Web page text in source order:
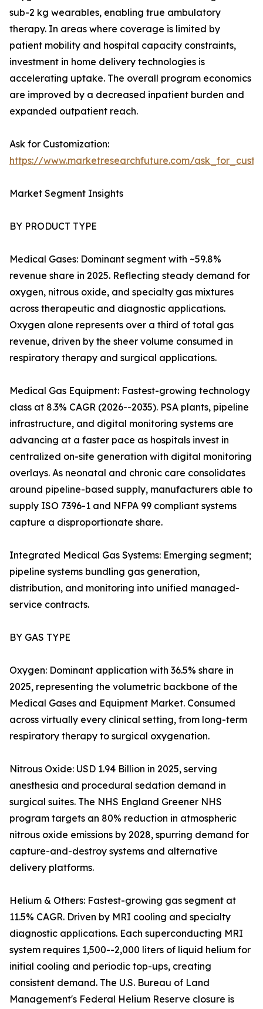
sub-2 kg wearables, enabling true ambulatory
therapy. In areas where coverage is limited by
patient mobility and hospital capacity constraints,
investment in home delivery technologies is
accelerating uptake. The overall program economics
are improved by a decreased inpatient burden and
expanded outpatient reach.
Ask for Customization:
https://www.marketresearchfuture.com/
Market Segment Insights
BY PRODUCT TYPE
Medical Gases: Dominant segment with ~59.8%
revenue share in 2025. Reflecting steady demand for
oxygen, nitrous oxide, and specialty gas mixtures
across therapeutic and diagnostic applications.
Oxygen alone represents over a third of total gas
revenue, driven by the sheer volume consumed in
respiratory therapy and surgical applications.
Medical Gas Equipment: Fastest-growing technology
class at 8.3% CAGR (2026--2035). PSA plants, pipeline
infrastructure, and digital monitoring systems are
advancing at a faster pace as hospitals invest in
centralized on-site generation with digital monitoring
overlays. As neonatal and chronic care consolidates
around pipeline-based supply, manufacturers able to
supply ISO 7396-1 and NFPA 99 compliant systems
capture a disproportionate share.
Integrated Medical Gas Systems: Emerging segment;
pipeline systems bundling gas generation,
distribution, and monitoring into unified managed-
service contracts.
BY GAS TYPE
Oxygen: Dominant application with 36.5% share in
2025, representing the volumetric backbone of the
Medical Gases and Equipment Market. Consumed
across virtually every clinical setting, from long-term
respiratory therapy to surgical oxygenation.
Nitrous Oxide: USD 1.94 Billion in 2025, serving
anesthesia and procedural sedation demand in
surgical suites. The NHS England Greener NHS
program targets an 80% reduction in atmospheric
nitrous oxide emissions by 2028, spurring demand for
capture-and-destroy systems and alternative
delivery platforms.
Helium & Others: Fastest-growing gas segment at
11.5% CAGR. Driven by MRI cooling and specialty
diagnostic applications. Each superconducting MRI
system requires 1,500--2,000 liters of liquid helium for
initial cooling and periodic top-ups, creating
consistent demand. The U.S. Bureau of Land
Management's Federal Helium Reserve closure is